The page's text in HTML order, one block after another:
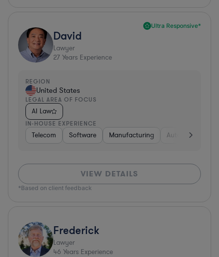
Ultra Responsive*
David
Lawyer
27 Years Experience
REGION
United States
LEGAL AREA OF FOCUS
AI Law
IN-HOUSE EXPERIENCE
Telecom Software Manufacturing Automotive
VIEW DETAILS
*Based on client feedback
Frederick
Lawyer
46 Years Experience